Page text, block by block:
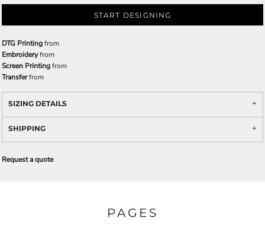
START DESIGNING
DTG Printingfrom
Embroideryfrom
Screen Printingfrom
Transferfrom
SIZING DETAILS
SHIPPING
Request a quote
PAGES